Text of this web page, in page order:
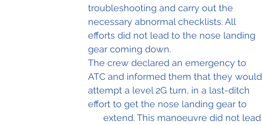
troubleshooting and carry out the
necessary abnormal checklists. All
efforts did not lead to the nose landing
gear coming down.
The crew declared an emergency to
ATC and informed them that they would
attempt a level 2G turn, in a last-ditch
effort to get the nose landing gear to
extend. This manoeuvre did not lead